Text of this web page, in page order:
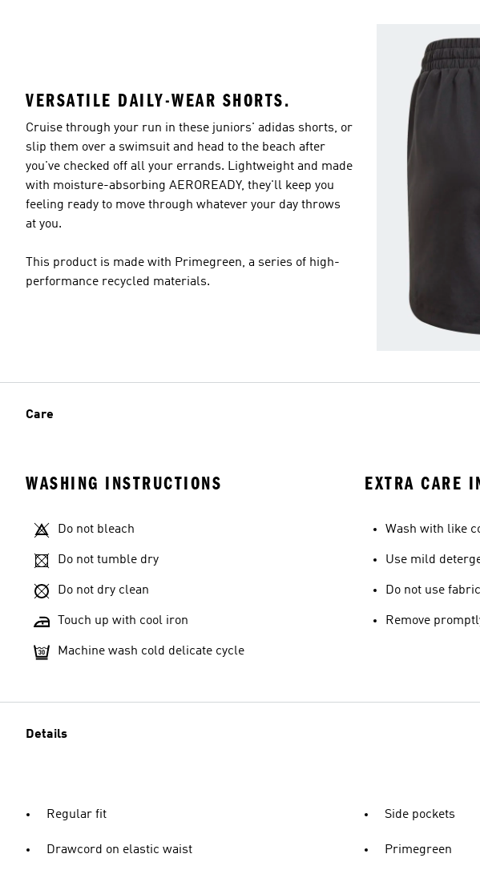
VERSATILE DAILY-WEAR SHORTS.
Cruise through your run in these juniors' adidas shorts, or
slip them over a swimsuit and head to the beach after
you've checked off all your errands. Lightweight and made
with moisture-absorbing AEROREADY, they'll keep you
feeling ready to move through whatever your day throws
at you.
This product is made with Primegreen, a series of high-
performance recycled materials.
Care
WASHING INSTRUCTIONS
Do not bleach
Do not tumble dry
Do not dry clean
Touch up with cool iron
Machine wash cold delicate cycle
EXTRA CARE
Wash with like
Use mild
Do not use
Remove
Details
Regular fit
Drawcord on elastic waist
Side pockets
Primegreen